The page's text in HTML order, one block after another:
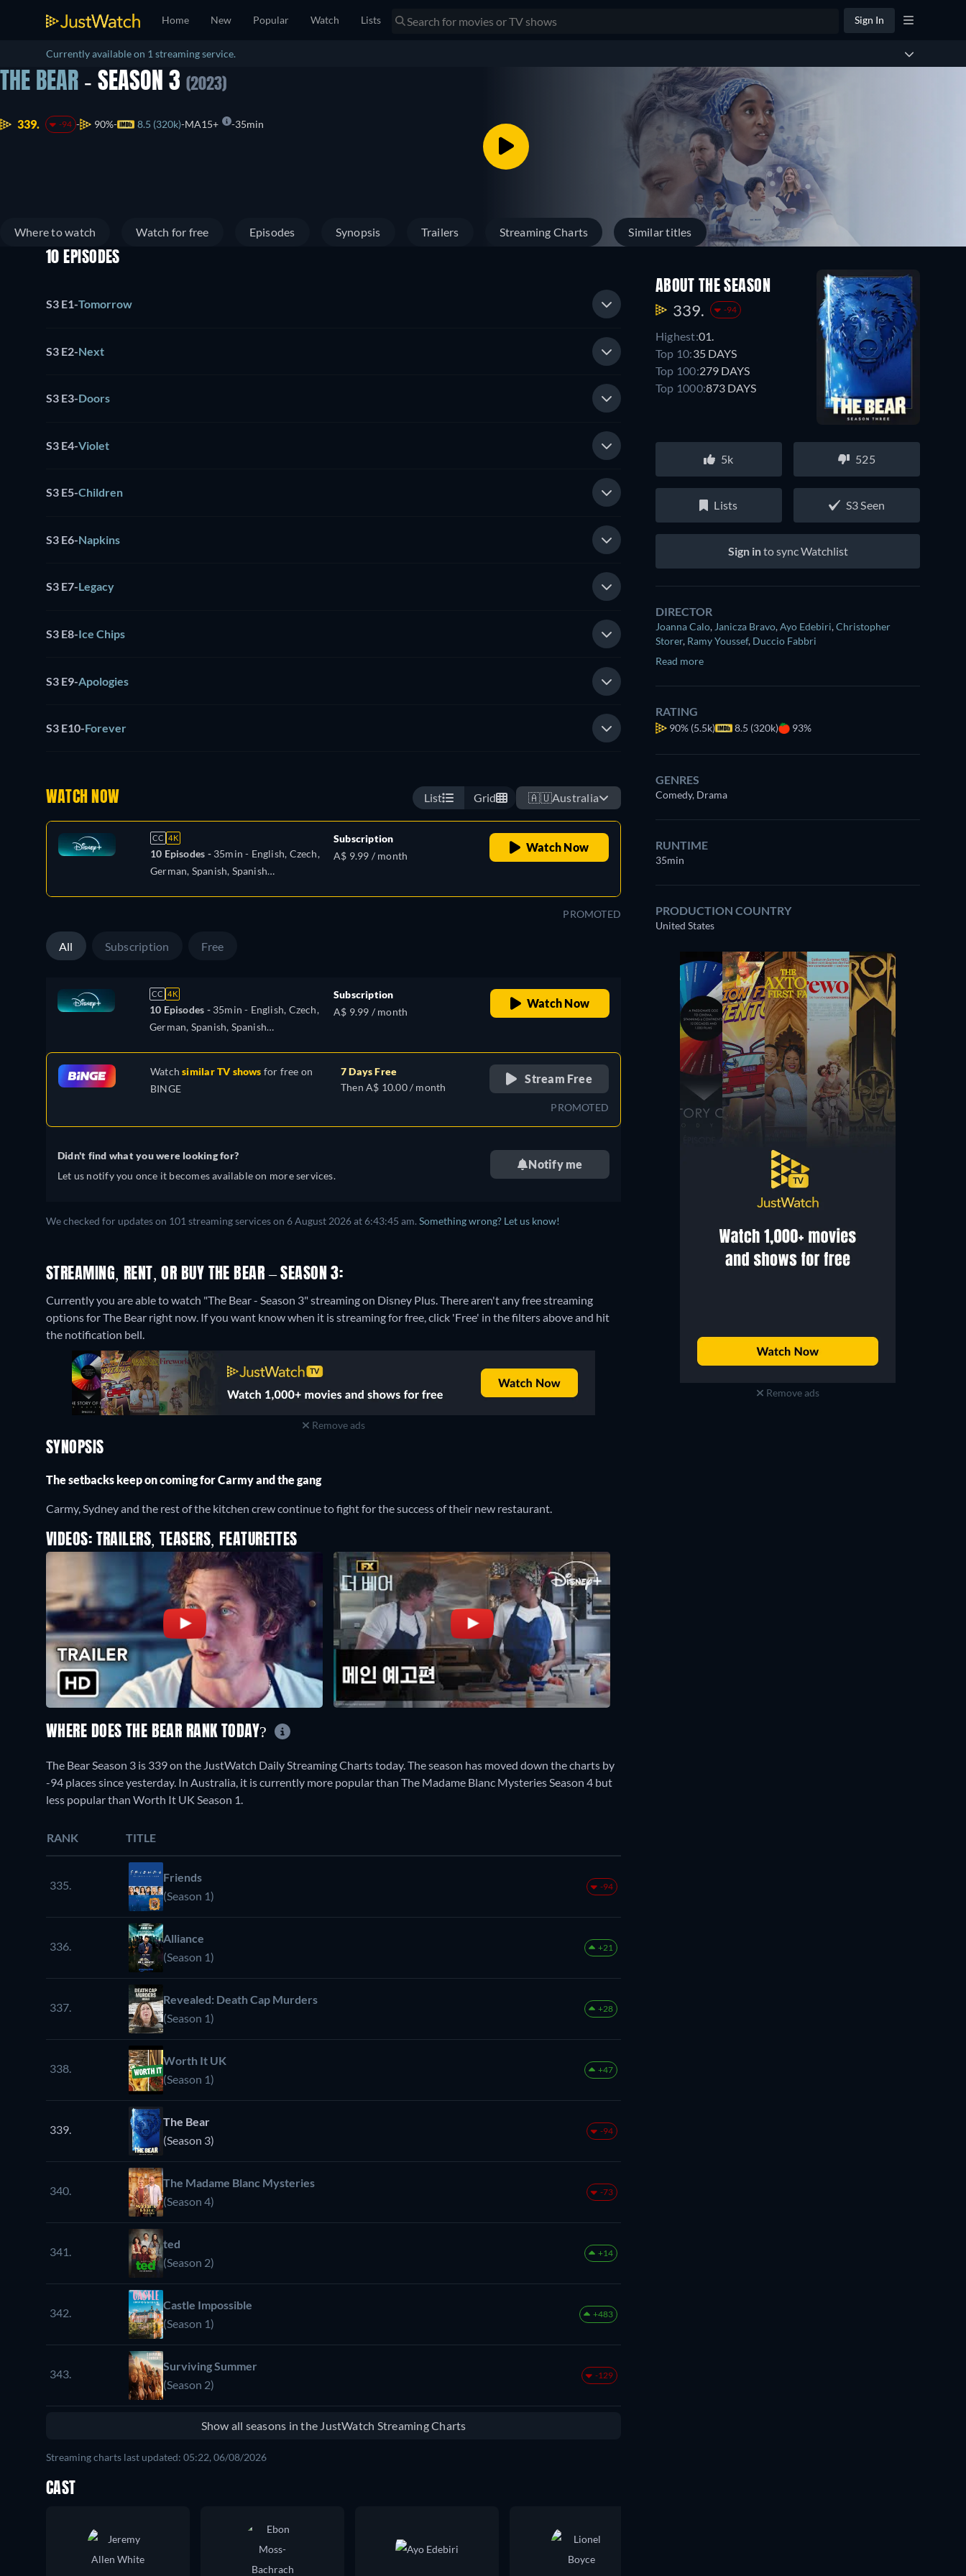
Home New Popular Watch Lists Sign In
Currently available on 1 streaming service.
THE BEAR - SEASON 3 (2023)
339. -94 90% 8.5 (320k) MA15+ 35min
Where to watch Watch for free Episodes Synopsis Trailers Streaming Charts Similar titles
10 EPISODES
S3 E1-Tomorrow
S3 E2-Next
S3 E3-Doors
S3 E4-Violet
S3 E5-Children
S3 E6-Napkins
S3 E7-Legacy
S3 E8-Ice Chips
S3 E9-Apologies
S3 E10-Forever
WATCH NOW List Grid 🇦🇺Australia
CC 4K
10 Episodes - 35min - English, Czech,
German, Spanish, Spanish
Subscription
A$ 9.99 / month
Watch Now
PROMOTED
All Subscription Free
CC 4K
10 Episodes - 35min - English, Czech,
German, Spanish, Spanish
(Brazil), Turkish
Subscription
A$ 9.99 / month
Watch Now
Watchsimilar TV shows for free on
BINGE
7 Days Free
Then A$ 10.00 / month
Stream Free
PROMOTED
Didn't find what you were looking for?
Let us notify you once it becomes available on more services.
Notify me
We checked for updates on 101 streaming services on 6 August 2026 at 6:43:45 am.Something wrong? Let us know!
STREAMING, RENT, OR BUY THE BEAR – SEASON 3:
Currently you are able to watch "The Bear - Season 3" streaming on Disney Plus.There aren't any free streaming
options for The Bear right now. If you want know when it is streaming for free, click 'Free' in the filters above and hit
the notification bell.
Remove ads
SYNOPSIS
The setbacks keep on coming for Carmy and the gang
Carmy, Sydney and the rest of the kitchen crew continue to fight for the success of their new restaurant.
VIDEOS: TRAILERS, TEASERS, FEATURETTES
ABOUT THE SEASON
339. -94
Highest:01.
Top 10:35 DAYS
Top 100:279 DAYS
Top 1000:873 DAYS
5k 525
Lists S3 Seen
Sign into sync Watchlist
DIRECTOR
Joanna Calo, Janicza Bravo,Ayo Edebiri,Christopher
Storer, Ramy Youssef, Duccio Fabbri
Read more
RATING
90% (5.5k) 8.5 (320k) 93%
GENRES
Comedy, Drama
RUNTIME
35min
PRODUCTION COUNTRY
United States
Remove ads
WHERE DOES THE BEAR RANK TODAY?
The Bear Season 3 is 339 on the JustWatch Daily Streaming Charts today. The season has moved down the charts by
-94 places since yesterday. In Australia, it is currently more popular than The Madame Blanc Mysteries Season 4 but
less popular than Worth It UK Season 1.
RANK TITLE
335.
Friends
(Season 1)
-94
336.
Alliance
(Season 1)
+21
337.
Revealed: Death Cap Murders
(Season 1)
+28
338.
Worth It UK
(Season 1)
+47
339.
The Bear
(Season 3)
-94
340.
The Madame Blanc Mysteries
(Season 4)
-73
341.
ted
(Season 2)
+14
342.
Castle Impossible
(Season 1)
+483
343.
Surviving Summer
(Season 2)
-129
Show all seasons in the JustWatch Streaming Charts
Streaming charts last updated: 05:22, 06/08/2026
CAST